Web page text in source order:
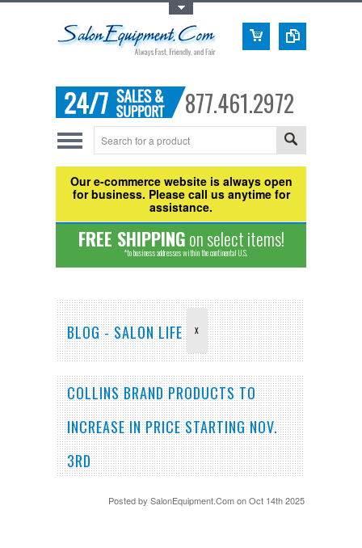
877.461.2972
Our e-commerce website is always open
for business. Please call us anytime for
assistance.
FREE SHIPPINGon select items!
*to business addresses within the continental U.S.
BLOG - SALON LIFE X
COLLINS BRAND PRODUCTS TO
INCREASE IN PRICE STARTING NOV.
3RD
Posted bySalonEquipment.Com on Oct 14th 2025